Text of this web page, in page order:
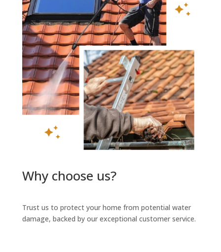
Why choose us?
Trust us to protect your home from potential water
damage, backed by our exceptional customer service.